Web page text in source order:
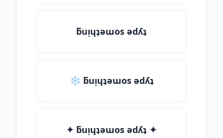
ƃuᴉɥʇǝɯos ǝdʎʇ
❄ ƃuᴉɥʇǝɯos ǝdʎʇ
✦ ƃuᴉɥʇǝɯos ǝdʎʇ ✦